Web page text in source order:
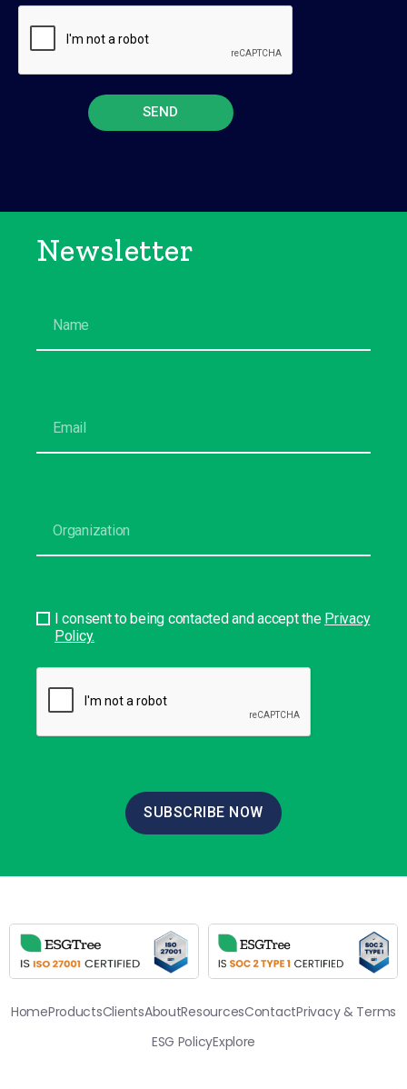
SEND
Newsletter
I consent to being contacted and accept the Privacy
Policy.
SUBSCRIBE NOW
HomeProductsClientsAboutResourcesContactPrivacy & Terms
ESG PolicyExplore